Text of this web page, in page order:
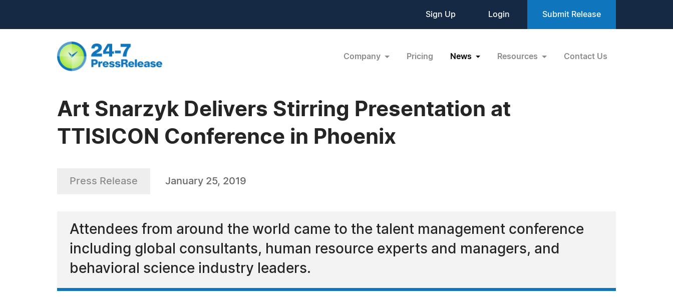
Sign Up Login Submit Release
Company Pricing News Resources Contact Us
Art Snarzyk Delivers Stirring Presentation at
TTISICON Conference in Phoenix
Press Release January 25, 2019
Attendees from around the world came to the talent management conference
including global consultants, human resource experts and managers, and
behavioral science industry leaders.